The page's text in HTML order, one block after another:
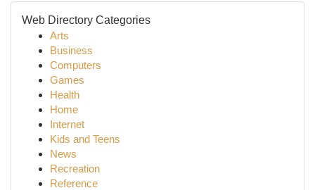
Web Directory Categories
Arts
Business
Computers
Games
Health
Home
Internet
Kids and Teens
News
Recreation
Reference